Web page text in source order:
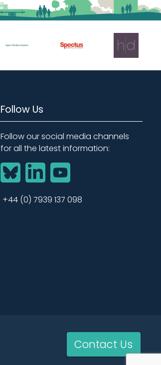
Follow Us
Follow our social media channels
for all the latest information:
BlueSkyLinkedInYouTube
+44 (0) 7939 137 098
Contact Us